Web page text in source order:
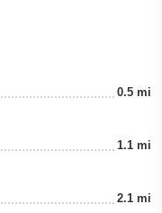
0.5 mi
1.1 mi
2.1 mi